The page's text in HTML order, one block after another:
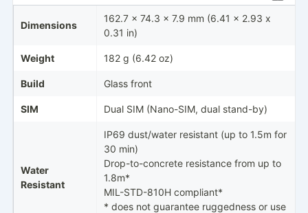
Dimensions
162.7 x 74.3 x 7.9 mm (6.41 x 2.93 x
0.31 in)
Weight 182 g (6.42 oz)
Build Glass front
SIM Dual SIM (Nano-SIM, dual stand-by)
Water
Resistant
IP69 dust/water resistant (up to 1.5m for
30 min)
Drop-to-concrete resistance from up to
1.8m*
MIL-STD-810H compliant*
* does not guarantee ruggedness or use